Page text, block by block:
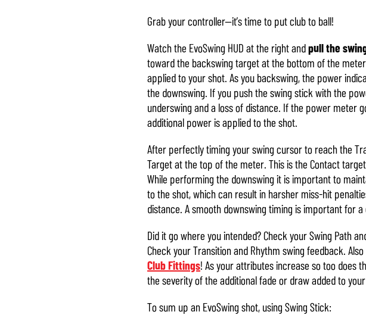
Grab your controller—it’s time to put club to ball!
Watch the EvoSwing HUD at the right andpull the
toward the backswing target at the bottom of the
applied to your shot. As you backswing, the power
the downswing. If you push the swing stick with the
underswing and a loss of distance. If the power meter
additional power is applied to the shot.
After perfectly timing your swing cursor to reach the
Target at the top of the meter. This is the Contact
While performing the downswing it is important to
to the shot, which can result in harsher miss-hit
distance. A smooth downswing timing is important for
Did it go where you intended? Check your Swing Path
Check your Transition and Rhythm swing feedback.
Club Fittings! As your attributes increase so too does
the severity of the additional fade or draw added to
To sum up an EvoSwing shot, using Swing Stick: